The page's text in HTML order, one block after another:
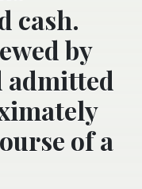
cash.
by
admitted
of a